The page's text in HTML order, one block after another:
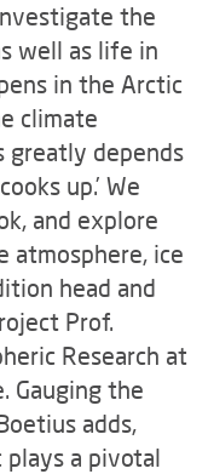
the
well as life in
in the Arctic
climate
greatly depends
up.’ We
and explore
ice
head and
Prof.
Research at
Gauging the
adds,
a pivotal